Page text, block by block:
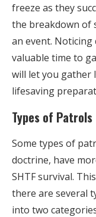
freeze as they
the breakdown of
an event. Noticing
valuable time to
will let you gather
lifesaving
Types of Patrols
Some types of
doctrine, have
SHTF survival.
there are several
into two